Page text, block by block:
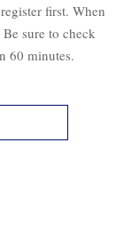
first. When
sure to check
60 minutes.